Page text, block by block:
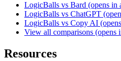
LogicBalls vs Bard (opens in
LogicBalls vs ChatGPT
LogicBalls vs Copy AI
View all comparisons (opens
Resources